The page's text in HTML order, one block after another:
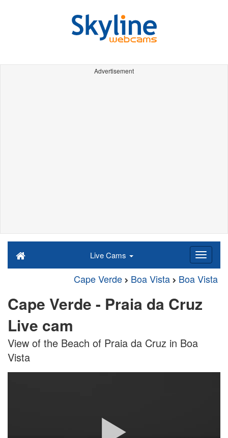
Advertisement
Live Cams
Cape Verde Boa Vista Boa Vista
Cape Verde - Praia da Cruz
Live cam
View of the Beach of Praia da Cruz in Boa
Vista